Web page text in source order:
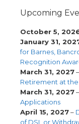
Upcoming
October 5,
January 31,
for Barnes,
Recognition
March 31, 2027–
Retirement at
March 31, 2027–
Applications
April 15, 2027–
of DSL or